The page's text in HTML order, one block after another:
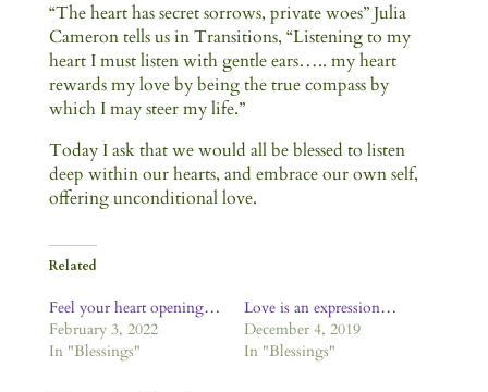
“The heart has secret sorrows, private woes” Julia
Cameron tells us in Transitions, “Listening to my
heart I must listen with gentle ears….. my heart
rewards my love by being the true compass by
which I may steer my life.”
Today I ask that we would all be blessed to listen
deep within our hearts, and embrace our own self,
offering unconditional love.
Related
Feel your heart opening…
February 3, 2022
In "Blessings"
Love is an expression…
December 4, 2019
In "Blessings"